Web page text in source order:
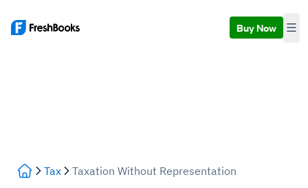
Buy Now
Tax Taxation Without Representation